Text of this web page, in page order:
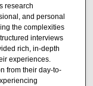
research
and personal
the complexities
interviews
rich, in-depth
experiences.
from their day-to-